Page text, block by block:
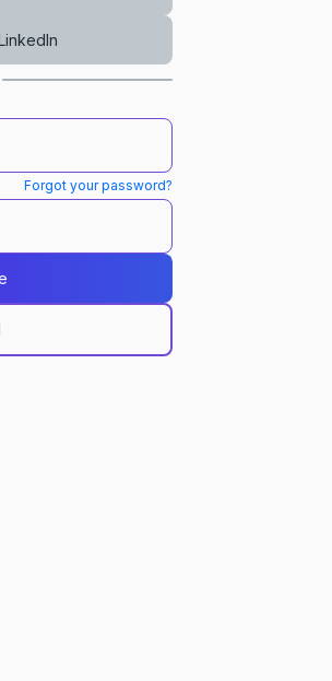
Forgot your password?